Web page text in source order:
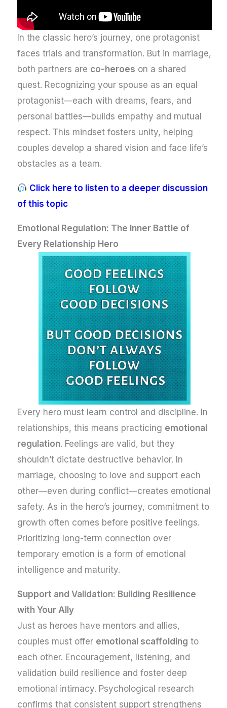
In the classic hero’s journey, one protagonist
faces trials and transformation. But in marriage,
both partners are co-heroes on a shared
quest. Recognizing your spouse as an equal
protagonist—each with dreams, fears, and
personal battles—builds empathy and mutual
respect. This mindset fosters unity, helping
couples develop a shared vision and face life’s
obstacles as a team.
Click here to listen to a deeper discussion
of this topic
Emotional Regulation: The Inner Battle of
Every Relationship Hero
Every hero must learn control and discipline. In
relationships, this means practicing emotional
regulation. Feelings are valid, but they
shouldn’t dictate destructive behavior. In
marriage, choosing to love and support each
other—even during conflict—creates emotional
safety. As in the hero’s journey, commitment to
growth often comes before positive feelings.
Prioritizing long-term connection over
temporary emotion is a form of emotional
intelligence and maturity.
Support and Validation: Building Resilience
with Your Ally
Just as heroes have mentors and allies,
couples must offer emotional scaffolding to
each other. Encouragement, listening, and
validation build resilience and foster deep
emotional intimacy. Psychological research
confirms that consistent support strengthens